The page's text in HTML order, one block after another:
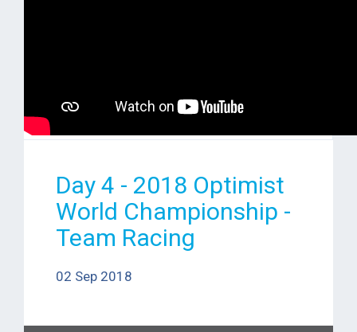
Day 4 - 2018 Optimist
World Championship -
Team Racing
02 Sep 2018